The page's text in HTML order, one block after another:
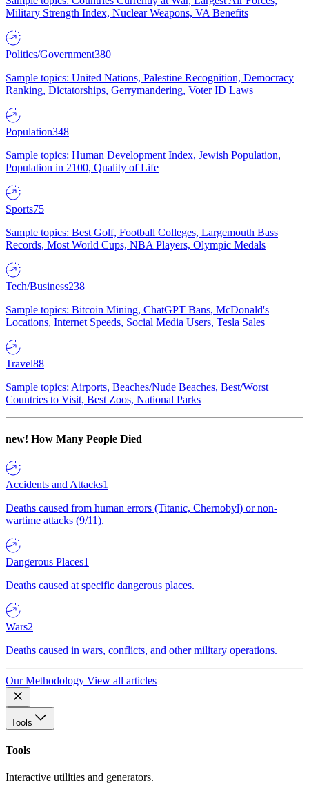
Military Strength Index, Nuclear Weapons, VA Benefits
Politics/Government380
Sample topics: United Nations, Palestine Recognition, Democracy
Ranking, Dictatorships, Gerrymandering, Voter ID Laws
Population348
Sample topics: Human Development Index, Jewish Population,
Population in 2100, Quality of Life
Sports75
Sample topics: Best Golf, Football Colleges, Largemouth Bass
Records, Most World Cups, NBA Players, Olympic Medals
Tech/Business238
Sample topics: Bitcoin Mining, ChatGPT Bans, McDonald's
Locations, Internet Speeds, Social Media Users, Tesla Sales
Travel88
Sample topics: Airports, Beaches/Nude Beaches, Best/Worst
Countries to Visit, Best Zoos, National Parks
new! How Many People Died
Accidents and Attacks1
Deaths caused from human errors (Titanic, Chernobyl) or non-
wartime attacks (9/11).
Dangerous Places1
Deaths caused at specific dangerous places.
Wars2
Deaths caused in wars, conflicts, and other military operations.
Our Methodology View all articles
Tools
Tools
Interactive utilities and generators.